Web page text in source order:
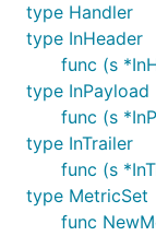
type Handler
type InHeader
func (s
type InPayload
func (s
type InTrailer
func (s
type MetricSet
func